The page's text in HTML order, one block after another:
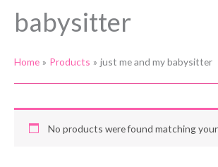
babysitter
Home Products just me and my babysitter
No products were found matching